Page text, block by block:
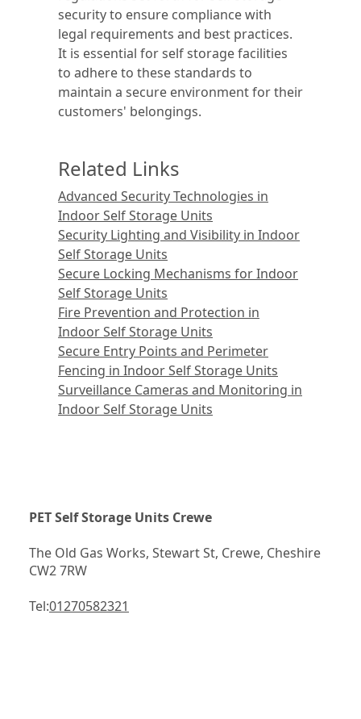
security to ensure compliance with
legal requirements and best practices.
It is essential for self storage facilities
to adhere to these standards to
maintain a secure environment for their
customers' belongings.
Related Links
Advanced Security Technologies in
Indoor Self Storage Units
Security Lighting and Visibility in Indoor
Self Storage Units
Secure Locking Mechanisms for Indoor
Self Storage Units
Fire Prevention and Protection in
Indoor Self Storage Units
Secure Entry Points and Perimeter
Fencing in Indoor Self Storage Units
Surveillance Cameras and Monitoring in
Indoor Self Storage Units
PET Self Storage Units Crewe
The Old Gas Works, Stewart St, Crewe, Cheshire
CW2 7RW
Tel:01270582321